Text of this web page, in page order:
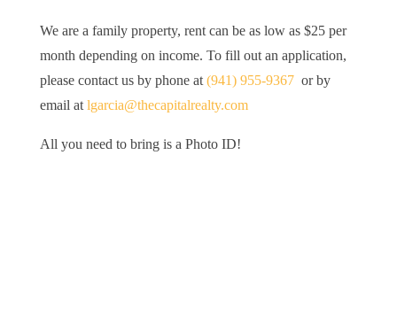
We are a family property, rent can be as low as $25 per
month depending on income. To fill out an application,
please contact us by phone at (941) 955-9367or by
email at lgarcia@thecapitalrealty.com
All you need to bring is a Photo ID!